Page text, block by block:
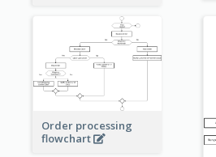
Order processing
flowchart